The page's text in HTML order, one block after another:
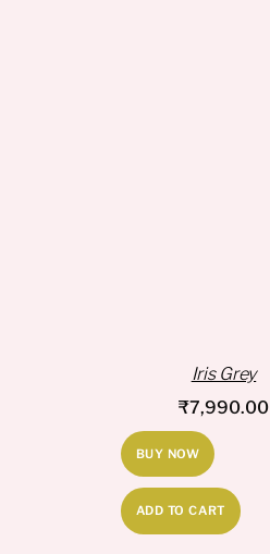
Iris Grey
₹7,990.00
BUY NOW
ADD TO CART